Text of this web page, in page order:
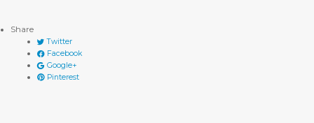
Share
Twitter
Facebook
Google+
Pinterest